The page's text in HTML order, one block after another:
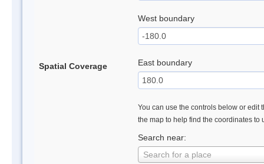
Spatial Coverage
West boundary
East boundary
You can use the controls below or edit
the map to help find the coordinates to
Search near:
Search for a place